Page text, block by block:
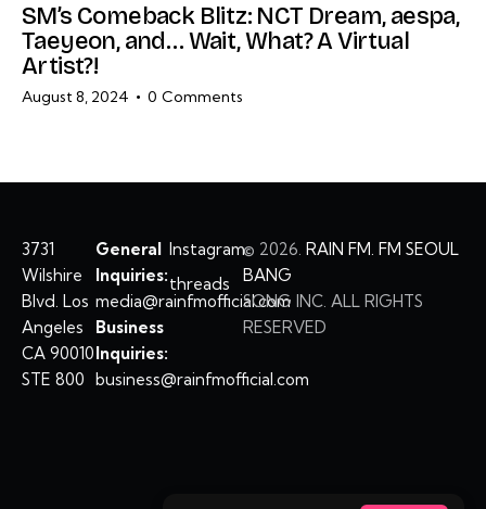
SM’s Comeback Blitz: NCT Dream, aespa,
Taeyeon, and… Wait, What? A Virtual
Artist?!
August 8, 2024 0 Comments
3731
Wilshire
Blvd. Los
Angeles
CA 90010
STE 800
General
Inquiries:
media@rainfmofficial.com
Business
Inquiries:
business@rainfmofficial.com
Instagram
threads
© 2026. RAIN FM. FM SEOUL
BANG
SONG INC. ALL RIGHTS
RESERVED